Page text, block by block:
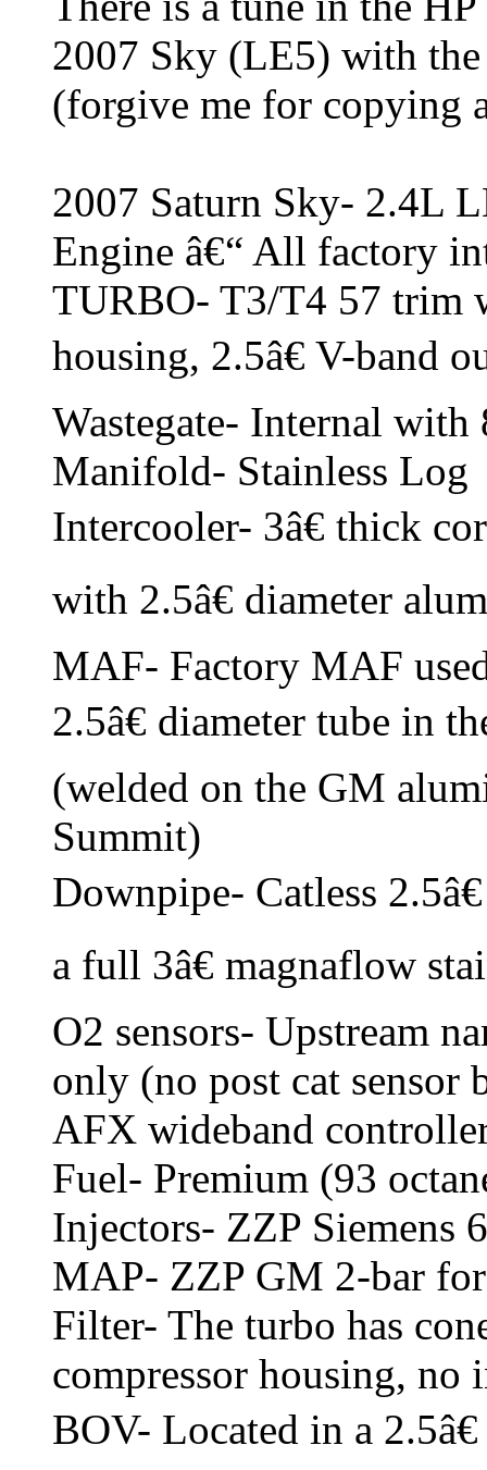
2007 Sky (LE5) with
(forgive me for copying
2007 Saturn Sky- 2.4L
Engine â€“ All factory
TURBO- T3/T4 57 trim
housing, 2.5â€ V-band
Wastegate- Internal with
Manifold- Stainless Log
Intercooler- 3â€ thick
with 2.5â€ diameter
MAF- Factory MAF
2.5â€ diameter tube in
(welded on the GM
Summit)
Downpipe- Catless
a full 3â€ magnaflow
O2 sensors- Upstream
only (no post cat sensor
AFX wideband
Fuel- Premium (93
Injectors- ZZP Siemens
MAP- ZZP GM 2-bar
Filter- The turbo has
compressor housing, no
BOV- Located in a